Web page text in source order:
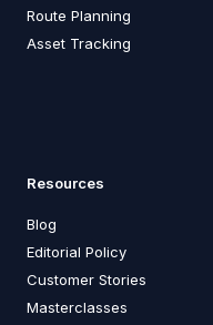
Route Planning
Asset Tracking
Resources
Blog
Editorial Policy
Customer Stories
Masterclasses